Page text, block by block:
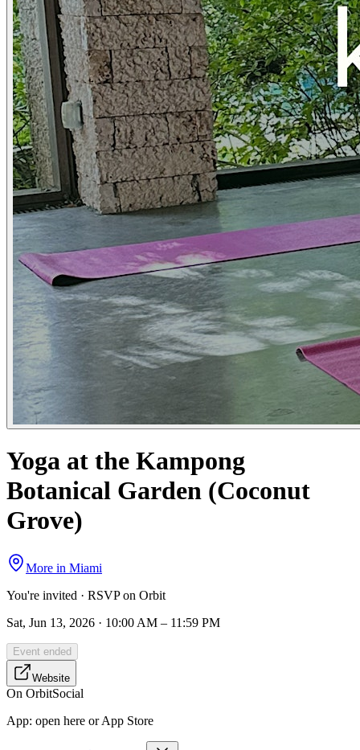
Yoga at the Kampong
Botanical Garden (Coconut
Grove)
More in Miami
You're invited · RSVP on Orbit
Sat, Jun 13, 2026 · 10:00 AM – 11:59 PM
Event ended
Website
On OrbitSocial
App: open here or App Store